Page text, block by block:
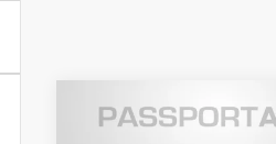
2023 NISSAN$27,995